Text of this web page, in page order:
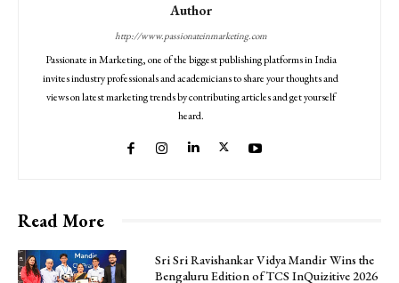
Author
http://www.passionateinmarketing.com
Passionate in Marketing, one of the biggest publishing platforms in India
invites industry professionals and academicians to share your thoughts and
views on latest marketing trends by contributing articles and get yourself
heard.
Read More
Sri Sri Ravishankar Vidya Mandir Wins the
Bengaluru Edition of TCS InQuizitive 2026